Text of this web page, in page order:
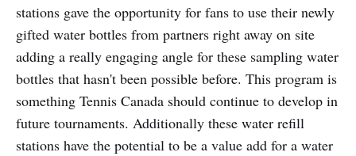
stations gave the opportunity for fans to use their newly
gifted water bottles from partners right away on site
adding a really engaging angle for these sampling water
bottles that hasn't been possible before. This program is
something Tennis Canada should continue to develop in
future tournaments. Additionally these water refill
stations have the potential to be a value add for a water